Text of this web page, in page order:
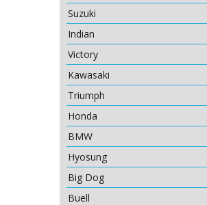
Suzuki
Indian
Victory
Kawasaki
Triumph
Honda
BMW
Hyosung
Big Dog
Buell